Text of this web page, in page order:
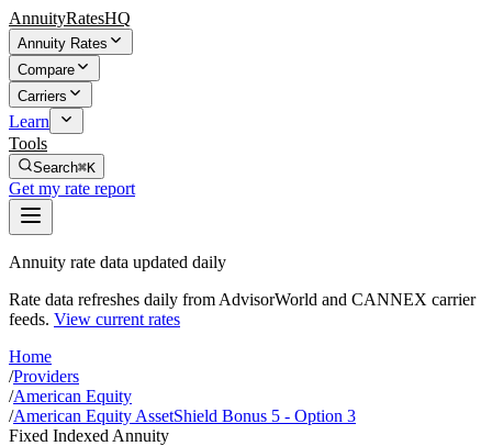
AnnuityRatesHQ
Annuity Rates
Compare
Carriers
Learn
Tools
Search⌘K
Get my rate report
Annuity rate data updated daily
Rate data refreshes daily from AdvisorWorld and CANNEX carrier
feeds. View current rates
Home
/Providers
/American Equity
/American Equity AssetShield Bonus 5 - Option 3
Fixed Indexed Annuity